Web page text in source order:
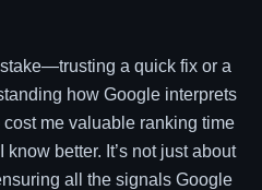
a quick fix or a
how Google interprets
me valuable ranking time
better. It’s not just about
all the signals Google